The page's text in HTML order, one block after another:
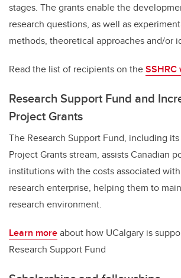
stages. The grants enable the
research questions, as well as
methods, theoretical approaches and/or
Read the list of recipients on the
Research Support Fund and
Project Grants
The Research Support Fund, including
Project Grants stream, assists Canadian
institutions with the costs associated
research enterprise, helping them to
research environment.
Learn moreabout how UCalgary is
Research Support Fund